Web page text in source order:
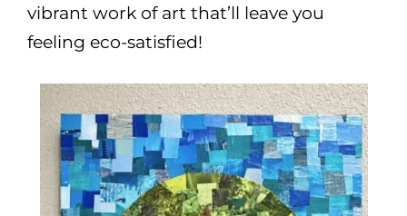
vibrant work of art that’ll leave you
feeling eco-satisfied!